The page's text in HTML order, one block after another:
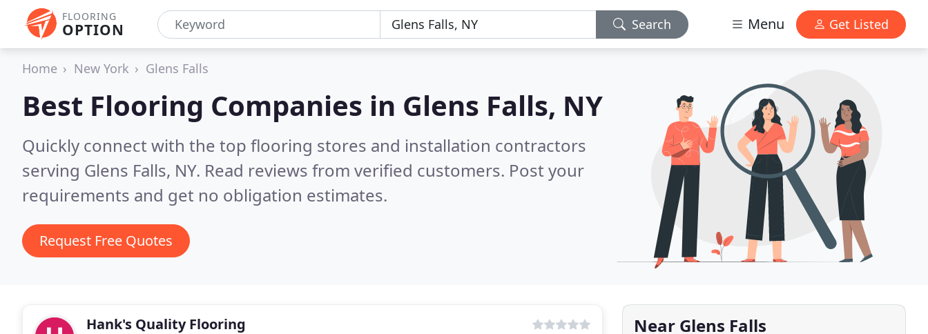
FLOORING
OPTION Search Menu Get Listed
Home New York Glens Falls
Best Flooring Companies in Glens Falls, NY
Quickly connect with the top flooring stores and installation contractors
serving Glens Falls, NY. Read reviews from verified customers. Post your
requirements and get no obligation estimates.
Request Free Quotes
Hank's Quality Flooring Near Glens Falls